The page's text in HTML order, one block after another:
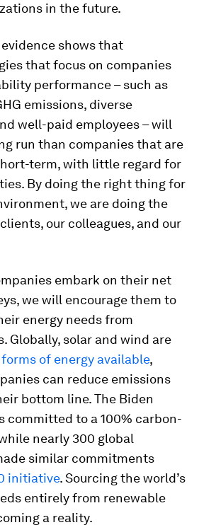
in the future.
shows that
that focus on companies
performance – such as
emissions, diverse
well-paid employees – will
run than companies that are
term, with little regard for
By doing the right thing for
we are doing the
our colleagues, and our
embark on their net
we will encourage them to
energy needs from
Globally, solar and wind are
of energy available,
can reduce emissions
bottom line. The Biden
committed to a 100% carbon-
nearly 300 global
similar commitments
initiative. Sourcing the world’s
entirely from renewable
a reality.